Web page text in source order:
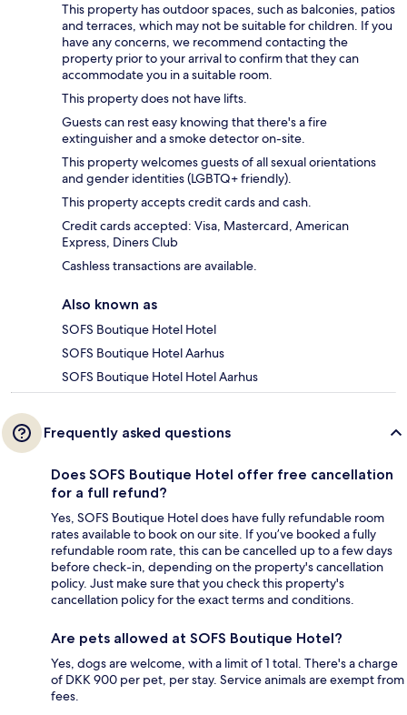
This property has outdoor spaces, such as balconies, patios
and terraces, which may not be suitable for children. If you
have any concerns, we recommend contacting the
property prior to your arrival to confirm that they can
accommodate you in a suitable room.
This property does not have lifts.
Guests can rest easy knowing that there's a fire
extinguisher and a smoke detector on-site.
This property welcomes guests of all sexual orientations
and gender identities (LGBTQ+ friendly).
This property accepts credit cards and cash.
Credit cards accepted: Visa, Mastercard, American
Express, Diners Club
Cashless transactions are available.
Also known as
SOFS Boutique Hotel Hotel
SOFS Boutique Hotel Aarhus
SOFS Boutique Hotel Hotel Aarhus
Frequently asked questions
Does SOFS Boutique Hotel offer free cancellation
for a full refund?
Yes, SOFS Boutique Hotel does have fully refundable room
rates available to book on our site. If you’ve booked a fully
refundable room rate, this can be cancelled up to a few days
before check-in, depending on the property's cancellation
policy. Just make sure that you check this property's
cancellation policy for the exact terms and conditions.
Are pets allowed at SOFS Boutique Hotel?
Yes, dogs are welcome, with a limit of 1 total. There's a charge
of DKK 900 per pet, per stay. Service animals are exempt from
fees.